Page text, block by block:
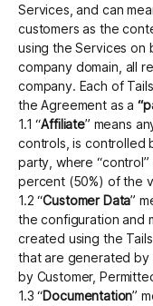
Services, and can
customers as the
using the Services on
company domain, all
company. Each of
the Agreement as a
1.1 “Affiliate” means
controls, is controlled
party, where
percent (50%) of the
1.2 “Customer Data”
the configuration and
created using the
that are generated
by Customer,
1.3 “Documentation”